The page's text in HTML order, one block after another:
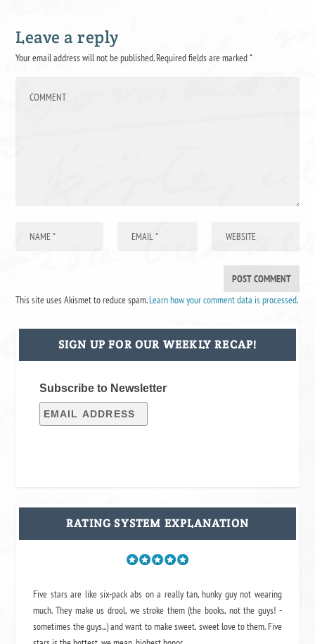
Leave a reply
Your email address will not be published.Required fields are marked*
This site uses Akismet to reduce spam.Learn how your comment data is processed.
SIGN UP FOR OUR WEEKLY RECAP!
Subscribe to Newsletter
RATING SYSTEM EXPLANATION
Five stars are like six-pack abs on a really tan, hunky guy not wearing
much. They make us drool, we stroke them (the books, not the guys! -
sometimes the guys...) and want to make sweet, sweet love to them. Five